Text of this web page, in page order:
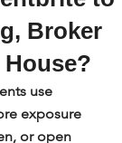
Broker
use
exposure
or open